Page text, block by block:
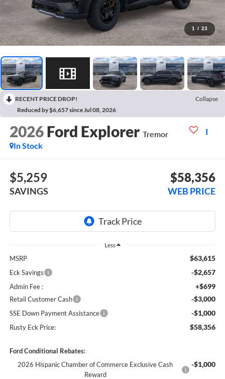
1 / 23
RECENT PRICE DROP!
Collapse
Reduced by $6,657 since Jul 08, 2026
2026 Ford Explorer Tremor
In Stock
$5,259
SAVINGS
$58,356
WEB PRICE
Less
MSRP $63,615
Eck Savings -$2,657
Admin Fee : +$699
Retail Customer Cash -$3,000
SSE Down Payment Assistance -$1,000
Rusty Eck Price: $58,356
Ford Conditional Rebates:
2026 Hispanic Chamber of Commerce Exclusive Cash
Reward
-$1,000